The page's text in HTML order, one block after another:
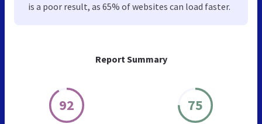
Report Summary
92 75
is a poor result, as 65% of websites can load faster.